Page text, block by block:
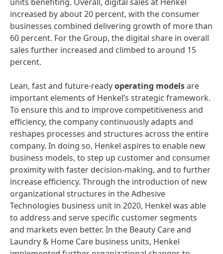
increased by about 20 percent, with the consumer
businesses combined delivering growth of more than
60 percent. For the Group, the digital share in overall
sales further increased and climbed to around 15
percent.
Lean, fast and future-readyoperating modelsare
important elements of Henkel’s strategic framework.
To ensure this and to improve competitiveness and
efficiency, the company continuously adapts and
reshapes processes and structures across the entire
company. In doing so, Henkel aspires to enable new
business models, to step up customer and consumer
proximity with faster decision-making, and to further
increase efficiency. Through the introduction of new
organizational structures in the Adhesive
Technologies business unit in 2020, Henkel was able
to address and serve specific customer segments
and markets even better. In the Beauty Care and
Laundry & Home Care business units, Henkel